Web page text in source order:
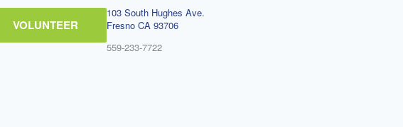
VOLUNTEER
103 South Hughes Ave.
Fresno CA 93706
559-233-7722